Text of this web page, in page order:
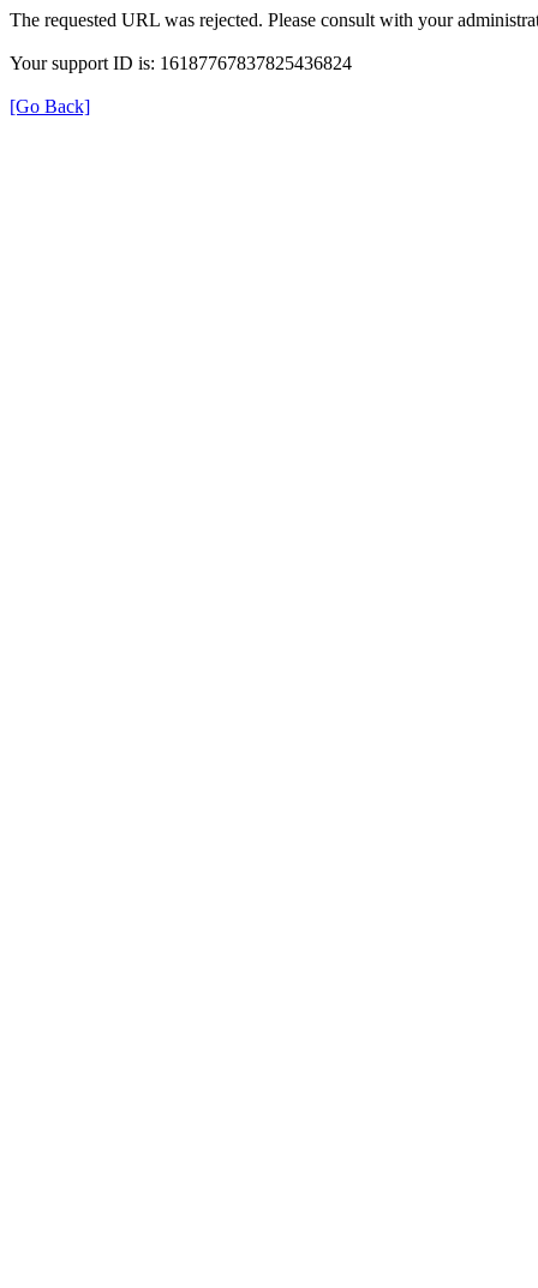
The requested URL was rejected. Please consult with your
Your support ID is: 16187767837825436824
[Go Back]